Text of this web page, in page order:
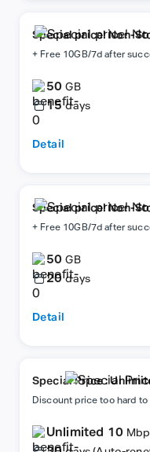
Special price! Non-
8Mbps
+ Free 10GB/7d after
50GB
15 days
Detail
Special price! Non-
8Mbps
+ Free 10GB/7d after
50GB
20 days
Detail
Special Price :
Discount price too hard to
Unlimited 10